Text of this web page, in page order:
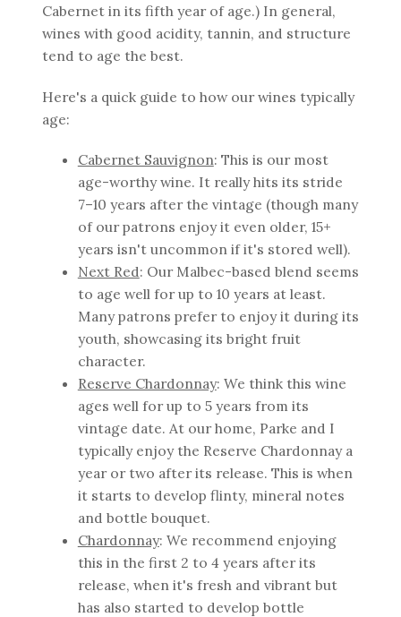
Cabernet in its fifth year of age.) In general,
wines with good acidity, tannin, and structure
tend to age the best.
Here's a quick guide to how our wines typically
age:
Cabernet Sauvignon: This is our most
age-worthy wine. It really hits its stride
7–10 years after the vintage (though many
of our patrons enjoy it even older, 15+
years isn't uncommon if it's stored well).
Next Red: Our Malbec-based blend seems
to age well for up to 10 years at least.
Many patrons prefer to enjoy it during its
youth, showcasing its bright fruit
character.
Reserve Chardonnay: We think this wine
ages well for up to 5 years from its
vintage date. At our home, Parke and I
typically enjoy the Reserve Chardonnay a
year or two after its release. This is when
it starts to develop flinty, mineral notes
and bottle bouquet.
Chardonnay: We recommend enjoying
this in the first 2 to 4 years after its
release, when it's fresh and vibrant but
has also started to develop bottle